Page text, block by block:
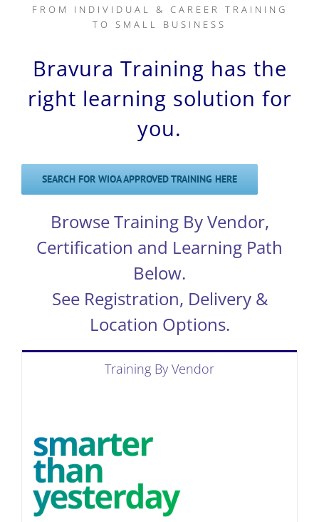
FROM INDIVIDUAL & CAREER TRAINING
TO SMALL BUSINESS
Bravura Training has the
right learning solution for
you.
SEARCH FOR WIOA APPROVED TRAINING HERE
Browse Training By Vendor,
Certification and Learning Path
Below.
See Registration, Delivery &
Location Options.
Training By Vendor